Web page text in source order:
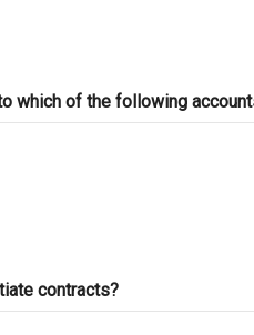
of the following
contracts?